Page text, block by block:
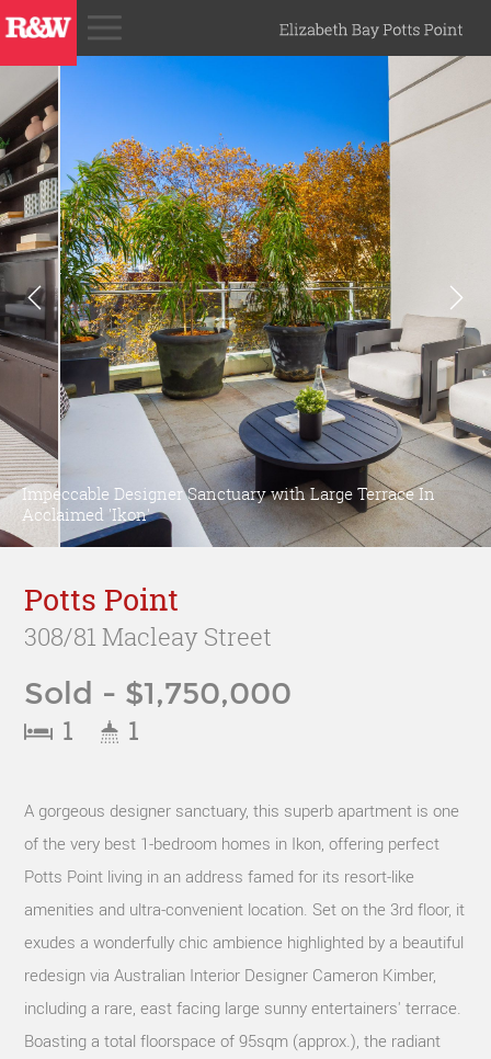
Impeccable Designer Sanctuary with Large Terrace In
Acclaimed 'Ikon'
Potts Point
308/81 Macleay Street
Sold - $1,750,000
1 1
A gorgeous designer sanctuary, this superb apartment is one
of the very best 1-bedroom homes in Ikon, offering perfect
Potts Point living in an address famed for its resort-like
amenities and ultra-convenient location. Set on the 3rd floor, it
exudes a wonderfully chic ambience highlighted by a beautiful
redesign via Australian Interior Designer Cameron Kimber,
including a rare, east facing large sunny entertainers' terrace.
Boasting a total floorspace of 95sqm (approx.), the radiant